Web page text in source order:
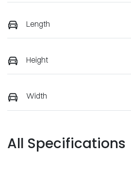
Length
Height
Width
All Specifications